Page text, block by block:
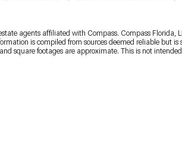
agents affiliated with Compass. Compass Florida,
is compiled from sources deemed reliable but
square footages are approximate. This is not